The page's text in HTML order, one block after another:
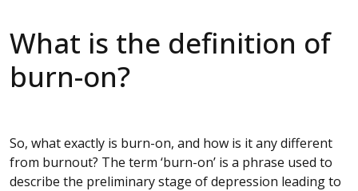
What is the definition of
burn-on?
So, what exactly is burn-on, and how is it any different
from burnout? The term ‘burn-on’ is a phrase used to
describe the preliminary stage of depression leading to